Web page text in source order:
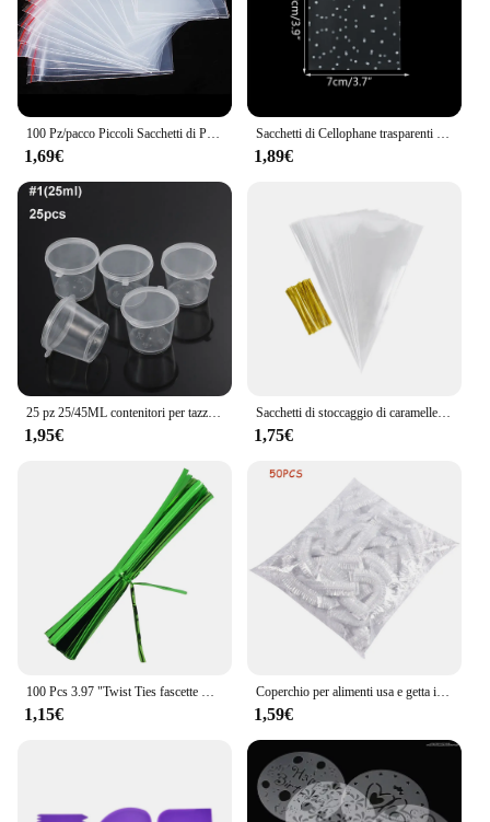
and easily accessible.
100 Pz/pacco Piccoli Sacchetti di Plastica Con Chiusura Lampo Richiudibile Sacchetto Trasparente Sacchetto di Scarpe Sacchetto di Stoccaggio Sotto Vuoto Poli Sacchetti Trasparenti Spessore 0.05mm
1,69€
Sacchetti di Cellophane trasparenti in plastica da 100 pezzi sacchetto regalo per biscotti con caramelle a pois sacchetti di caramelle autoadesivi per la festa di compleanno di nozze
1,89€
25 pz 25/45ML contenitori per tazze di salsa da asporto in plastica usa e getta scatola per alimenti con coperchi incernierati piccola custodia per Palette di pigmenti
1,95€
Sacchetti di stoccaggio di caramelle a cono trasparente da 50 pezzi coni sacchetto di plastica trasparente sacchetti di caramelle per Popcorn per forniture di borse per feste di matrimonio per Baby Shower
1,75€
100 Pcs 3.97 "Twist Ties fascette metalliche in plastica per borse fascette metalliche fascette per pane riutilizzabili Twist per uso domestico in ufficio
1,15€
Coperchio per alimenti usa e getta involucro di plastica coperchi elastici per alimenti per ciotole di frutta tazze Caps Storage Kitchen Fresh Keeping Saver Bag 500 pezzi
1,59€